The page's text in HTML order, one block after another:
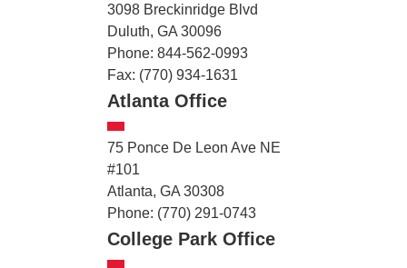
3098 Breckinridge Blvd
Duluth, GA 30096
Phone: 844-562-0993
Fax: (770) 934-1631
Atlanta Office
75 Ponce De Leon Ave NE
#101
Atlanta, GA 30308
Phone: (770) 291-0743
College Park Office